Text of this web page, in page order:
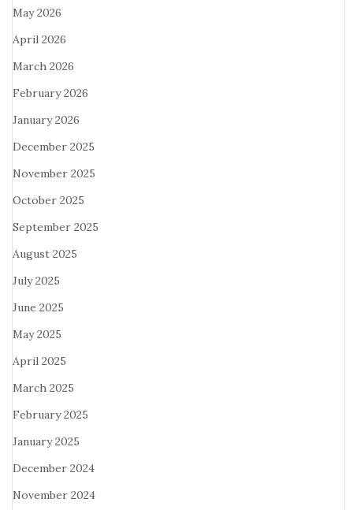
May 2026
April 2026
March 2026
February 2026
January 2026
December 2025
November 2025
October 2025
September 2025
August 2025
July 2025
June 2025
May 2025
April 2025
March 2025
February 2025
January 2025
December 2024
November 2024